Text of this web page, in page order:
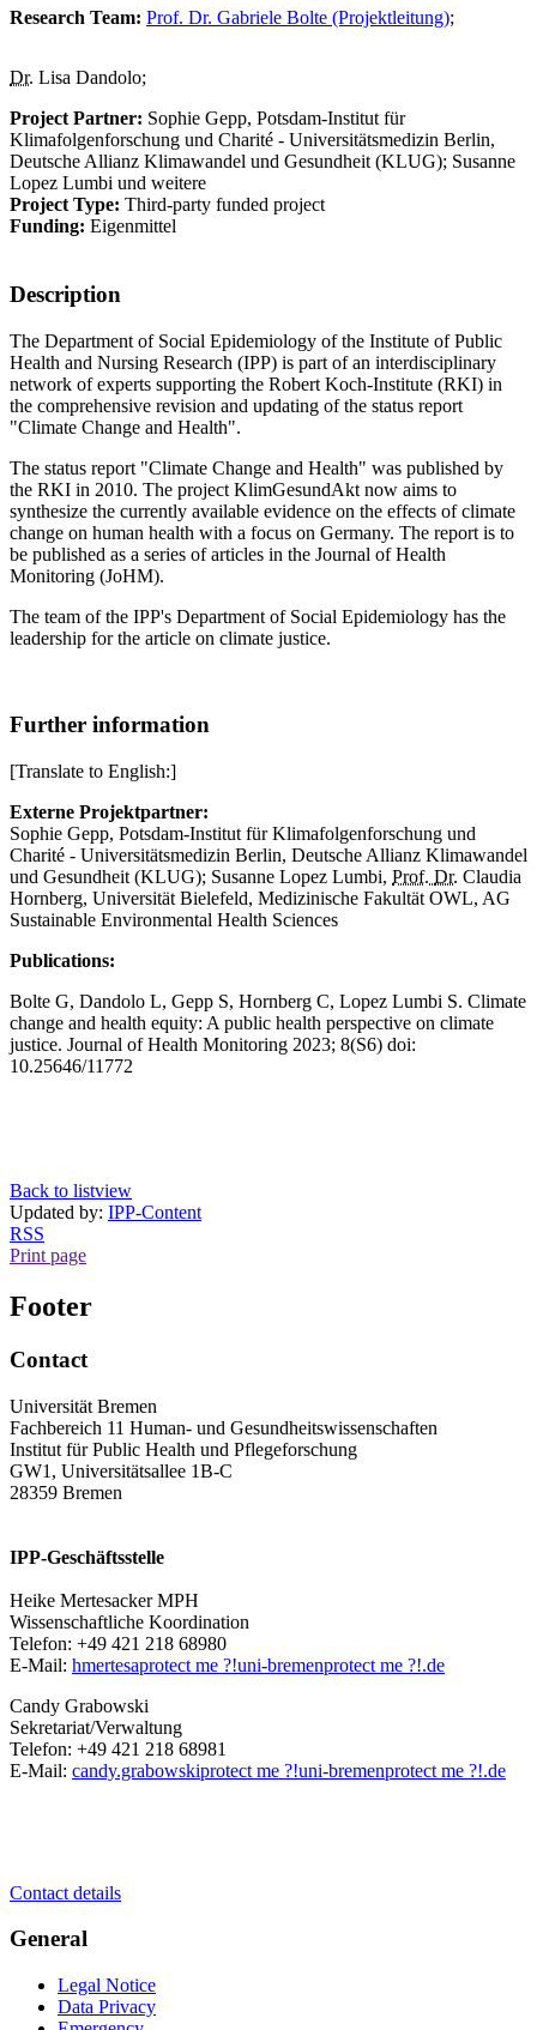
Research Team: Prof. Dr. Gabriele Bolte (Projektleitung);
Dr. Lisa Dandolo;
Project Partner: Sophie Gepp, Potsdam-Institut für
Klimafolgenforschung und Charité - Universitätsmedizin Berlin,
Deutsche Allianz Klimawandel und Gesundheit (KLUG); Susanne
Lopez Lumbi und weitere
Project Type: Third-party funded project
Funding: Eigenmittel
Description
The Department of Social Epidemiology of the Institute of Public
Health and Nursing Research (IPP) is part of an interdisciplinary
network of experts supporting the Robert Koch-Institute (RKI) in
the comprehensive revision and updating of the status report
"Climate Change and Health".
The status report "Climate Change and Health" was published by
the RKI in 2010. The project KlimGesundAkt now aims to
synthesize the currently available evidence on the effects of climate
change on human health with a focus on Germany. The report is to
be published as a series of articles in the Journal of Health
Monitoring (JoHM).
The team of the IPP's Department of Social Epidemiology has the
leadership for the article on climate justice.
Further information
[Translate to English:]
Externe Projektpartner:
Sophie Gepp, Potsdam-Institut für Klimafolgenforschung und
Charité - Universitätsmedizin Berlin, Deutsche Allianz Klimawandel
und Gesundheit (KLUG); Susanne Lopez Lumbi, Prof. Dr. Claudia
Hornberg, Universität Bielefeld, Medizinische Fakultät OWL, AG
Sustainable Environmental Health Sciences
Publications:
Bolte G, Dandolo L, Gepp S, Hornberg C, Lopez Lumbi S. Climate
change and health equity: A public health perspective on climate
justice. Journal of Health Monitoring 2023; 8(S6) doi:
10.25646/11772
Back to listview
Updated by: IPP-Content
RSS
Print page
Footer
Contact
Universität Bremen
Fachbereich 11 Human- und Gesundheitswissenschaften
Institut für Public Health und Pflegeforschung
GW1, Universitätsallee 1B-C
28359 Bremen
IPP-Geschäftsstelle
Heike Mertesacker MPH
Wissenschaftliche Koordination
Telefon: +49 421 218 68980
E-Mail: hmertesaprotect me ?!uni-bremenprotect me ?!.de
Candy Grabowski
Sekretariat/Verwaltung
Telefon: +49 421 218 68981
E-Mail: candy.grabowskiprotect me ?!uni-bremenprotect me ?!.de
Contact details
General
Legal Notice
Data Privacy